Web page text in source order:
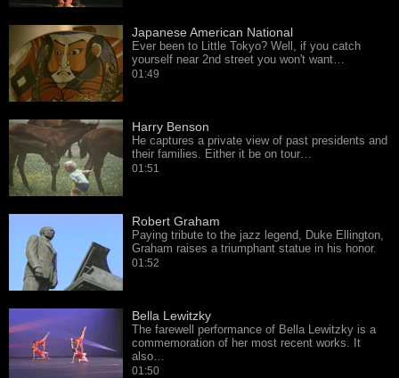
Japanese American National
Ever been to Little Tokyo? Well, if you catch
yourself near 2nd street you won't want…
01:49
Harry Benson
He captures a private view of past presidents and
their families. Either it be on tour…
01:51
Robert Graham
Paying tribute to the jazz legend, Duke Ellington,
Graham raises a triumphant statue in his honor.
01:52
Bella Lewitzky
The farewell performance of Bella Lewitzky is a
commemoration of her most recent works. It
also…
01:50